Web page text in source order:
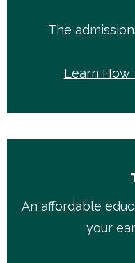
The
Learn How
An affordable
your